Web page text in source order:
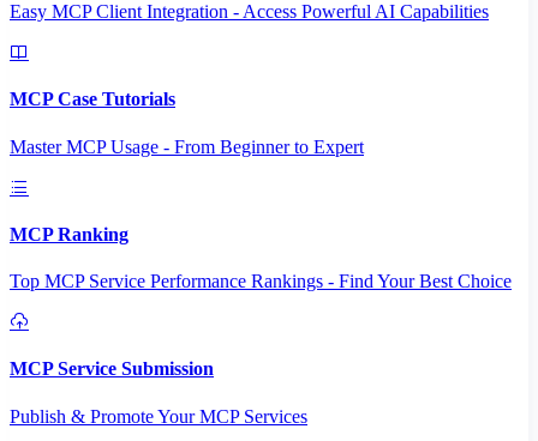
Easy MCP Client Integration - Access Powerful AI Capabilities
MCP Case Tutorials
Master MCP Usage - From Beginner to Expert
MCP Ranking
Top MCP Service Performance Rankings - Find Your Best Choice
MCP Service Submission
Publish & Promote Your MCP Services